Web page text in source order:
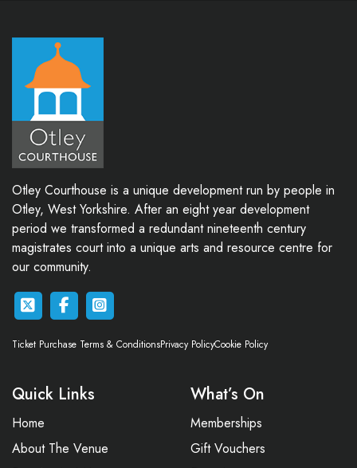
Otley Courthouse is a unique development run by people in
Otley, West Yorkshire. After an eight year development
period we transformed a redundant nineteenth century
magistrates court into a unique arts and resource centre for
our community.
Ticket Purchase Terms & ConditionsPrivacy PolicyCookie Policy
Quick Links
Home
About The Venue
What’s On
Memberships
Gift Vouchers